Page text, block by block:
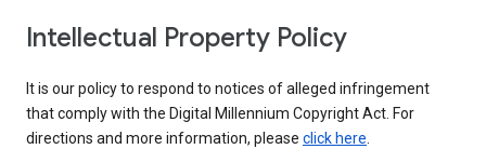
Intellectual Property Policy
It is our policy to respond to notices of alleged infringement
that comply with the Digital Millennium Copyright Act. For
directions and more information, please click here.